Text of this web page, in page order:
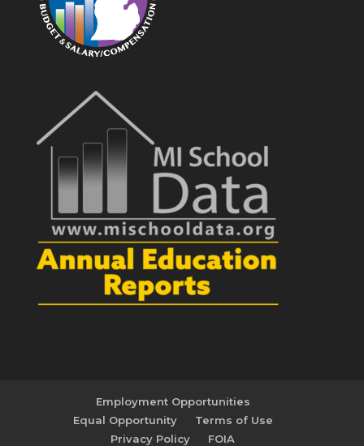
Employment Opportunities
Equal Opportunity
Terms of Use
Privacy Policy
FOIA